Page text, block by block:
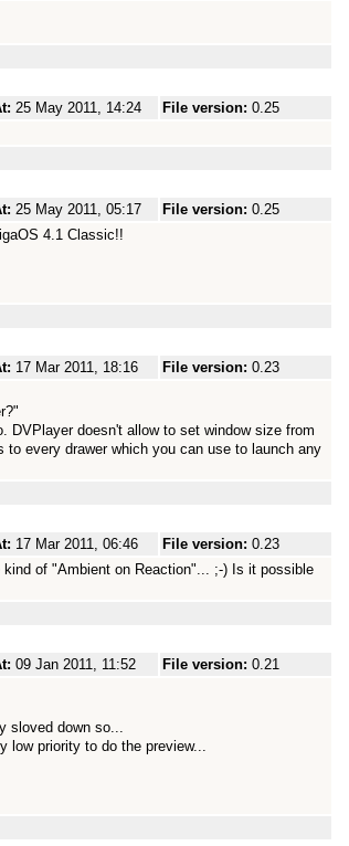
25 May 2011, 14:24 File version: 0.25
25 May 2011, 05:17 File version: 0.25
4.1 Classic!!
17 Mar 2011, 18:16 File version: 0.23
DVPlayer doesn't allow to set window size from
every drawer which you can use to launch any
17 Mar 2011, 06:46 File version: 0.23
of "Ambient on Reaction"... ;-) Is it possible
09 Jan 2011, 11:52 File version: 0.21
sloved down so...
low priority to do the preview...